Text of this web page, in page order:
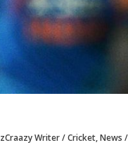
Writer Cricket,News